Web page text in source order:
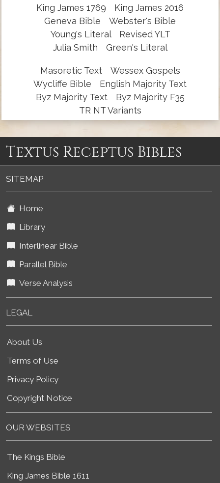
King James 1769
King James 2016
Geneva Bible
Webster's Bible
Young's Literal
Revised YLT
Julia Smith
Green's Literal
Masoretic Text
Wessex Gospels
Wycliffe Bible
English Majority Text
Byz Majority Text
Byz Majority F35
TR NT Variants
Textus Receptus Bibles
SITEMAP
Home
Library
Interlinear Bible
Parallel Bible
Verse Analysis
LEGAL
About Us
Terms of Use
Privacy Policy
Copyright Notice
OUR WEBSITES
The Kings Bible
King James Bible 1611